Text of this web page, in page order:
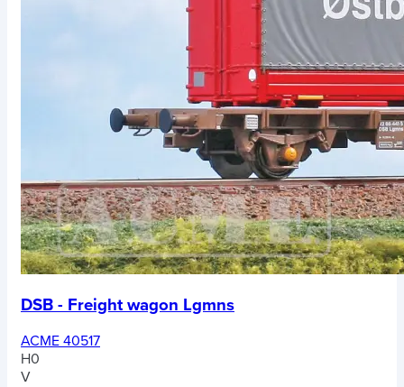
DSB - Freight wagon Lgmns
ACME 40517
H0
V